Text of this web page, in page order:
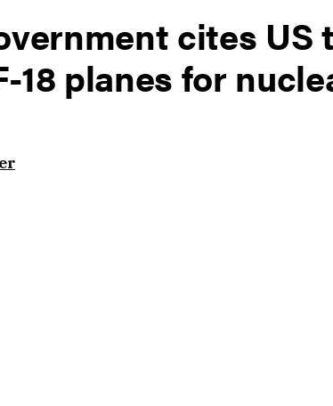
cites US
18 planes for